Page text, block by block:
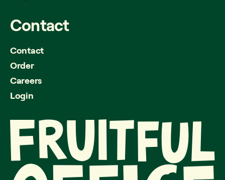
Contact
Contact
Order
Careers
Login